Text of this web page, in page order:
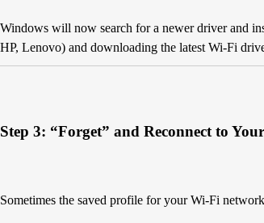
Windows will now search for a newer driver and
HP, Lenovo) and downloading the latest Wi-Fi
Step 3: “Forget” and Reconnect to
Sometimes the saved profile for your Wi-Fi